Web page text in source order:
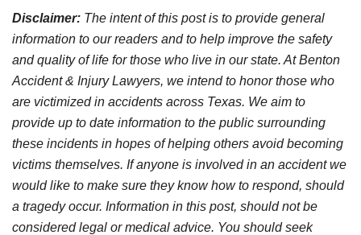
Disclaimer: The intent of this post is to provide general
information to our readers and to help improve the safety
and quality of life for those who live in our state. At Benton
Accident & Injury Lawyers, we intend to honor those who
are victimized in accidents across Texas. We aim to
provide up to date information to the public surrounding
these incidents in hopes of helping others avoid becoming
victims themselves. If anyone is involved in an accident we
would like to make sure they know how to respond, should
a tragedy occur. Information in this post, should not be
considered legal or medical advice. You should seek